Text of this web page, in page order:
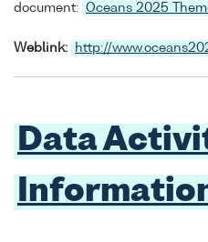
document: Oceans 2025
Weblink: http://
Data